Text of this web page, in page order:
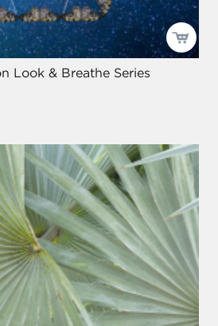
Look & Breathe Series